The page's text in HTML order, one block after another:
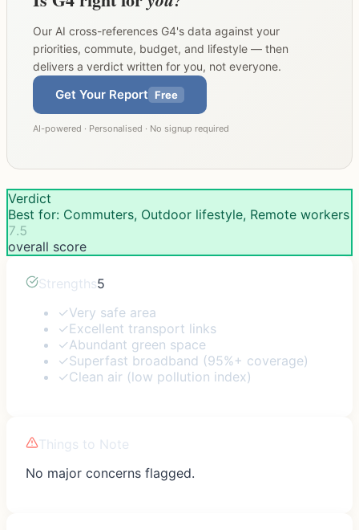
Our AI cross-references G4's data against your
priorities, commute, budget, and lifestyle — then
delivers a verdict written for you, not everyone.
Get Your Report Free
AI-powered · Personalised · No signup required
Verdict
Best for: Commuters, Outdoor lifestyle, Remote workers
7.5
overall score
Strengths5
✓Very safe area
✓Excellent transport links
✓Abundant green space
✓Superfast broadband (95%+ coverage)
✓Clean air (low pollution index)
Things to Note
No major concerns flagged.